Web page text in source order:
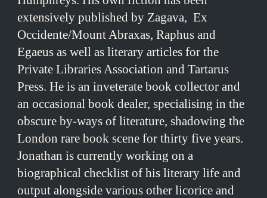
extensively published by Zagava, Ex
Occidente/Mount Abraxas, Raphus and
Egaeus as well as literary articles for the
Private Libraries Association and Tartarus
Press. He is an inveterate book collector and
an occasional book dealer, specialising in the
obscure by-ways of literature, shadowing the
London rare book scene for thirty five years.
Jonathan is currently working on a
biographical checklist of his literary life and
output alongside various other licorice and